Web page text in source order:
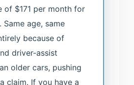
of $171 per month for
age, same
because of
driver-assist
older cars, pushing
claim. If you have a